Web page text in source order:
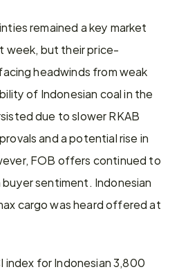
remained a key market
week, but their price-
headwinds from weak
of Indonesian coal in the
due to slower RKAB
and a potential rise in
FOB offers continued to
sentiment. Indonesian
cargo was heard offered at
index for Indonesian 3,800